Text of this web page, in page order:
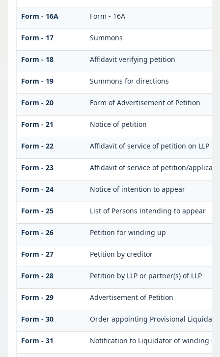
Form - 16A Form - 16A
Form - 17 Summons
Form - 18 Affidavit verifying petition
Form - 19 Summons for directions
Form - 20 Form of Advertisement of Petition
Form - 21 Notice of petition
Form - 22 Affidavit of service of petition on LLP
Form - 23 Affidavit of service of petition/
Form - 24 Notice of intention to appear
Form - 25 List of Persons intending to appear
Form - 26 Petition for winding up
Form - 27 Petition by creditor
Form - 28 Petition by LLP or partner(s) of LLP
Form - 29 Advertisement of Petition
Form - 30 Order appointing Provisional
Form - 31 Notification to Liquidator of winding